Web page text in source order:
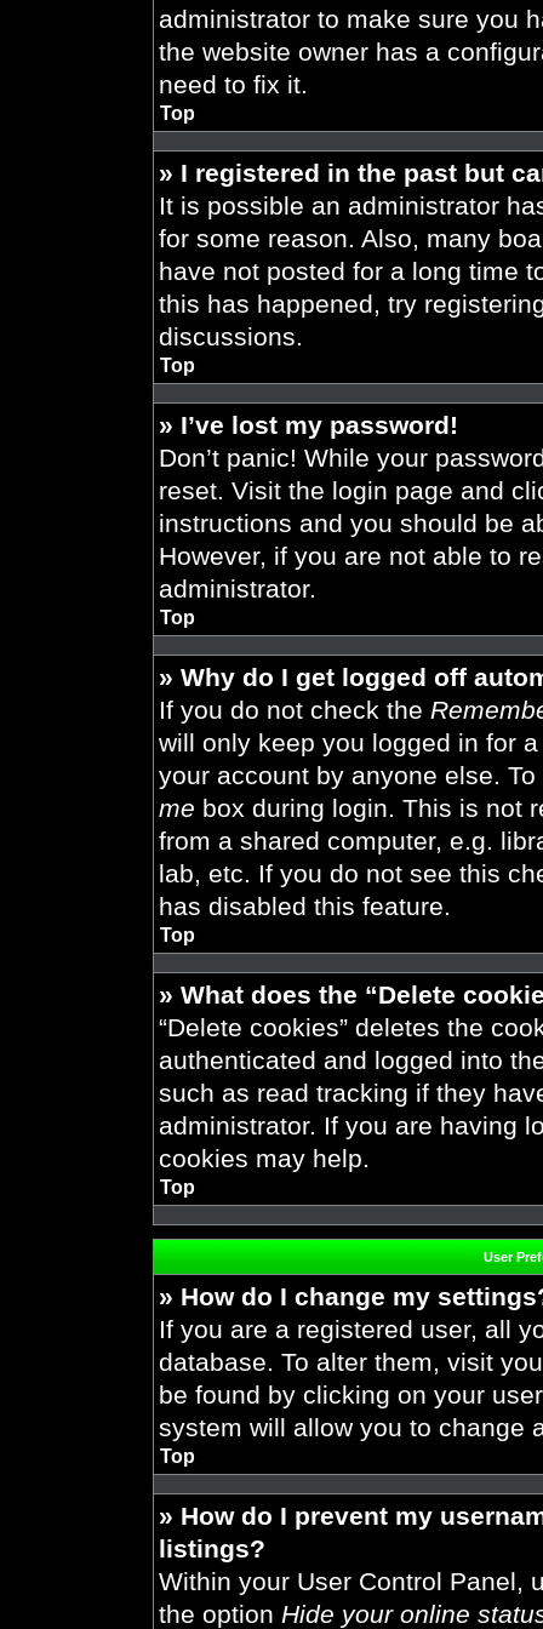
administrator to make sure you
the website owner has a
need to fix it.
Top
» I registered in the past but
It is possible an administrator
for some reason. Also, many
have not posted for a long time
this has happened, try
discussions.
Top
» I’ve lost my password!
Don’t panic! While your
reset. Visit the login page and
instructions and you should be
However, if you are not able to
administrator.
Top
» Why do I get logged off
If you do not check the
will only keep you logged in for
your account by anyone else.
me box during login. This is not
from a shared computer, e.g.
lab, etc. If you do not see this
has disabled this feature.
Top
» What does the “Delete
“Delete cookies” deletes the
authenticated and logged into
such as read tracking if they
administrator. If you are having
cookies may help.
Top
User
» How do I change my
If you are a registered user, all
database. To alter them, visit
be found by clicking on your
system will allow you to change
Top
» How do I prevent my
listings?
Within your User Control Panel,
the option Hide your online